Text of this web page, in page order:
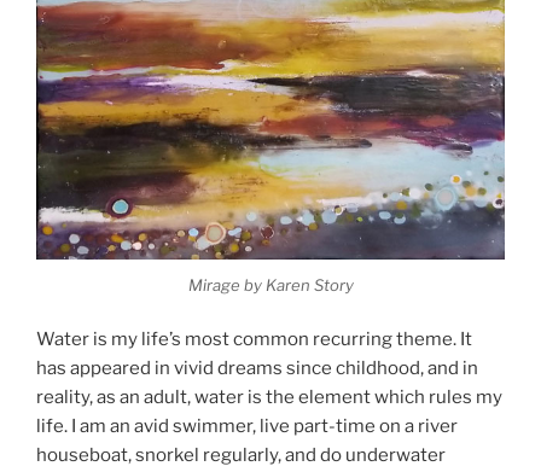
Mirage by Karen Story
Water is my life’s most common recurring theme. It
has appeared in vivid dreams since childhood, and in
reality, as an adult, water is the element which rules my
life. I am an avid swimmer, live part-time on a river
houseboat, snorkel regularly, and do underwater